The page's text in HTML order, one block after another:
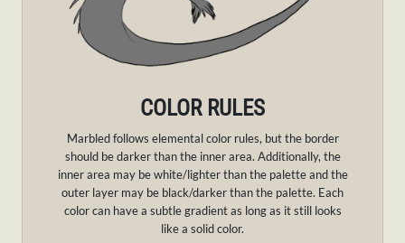
COLOR RULES
Marbled follows elemental color rules, but the border
should be darker than the inner area. Additionally, the
inner area may be white/lighter than the palette and the
outer layer may be black/darker than the palette. Each
color can have a subtle gradient as long as it still looks
like a solid color.